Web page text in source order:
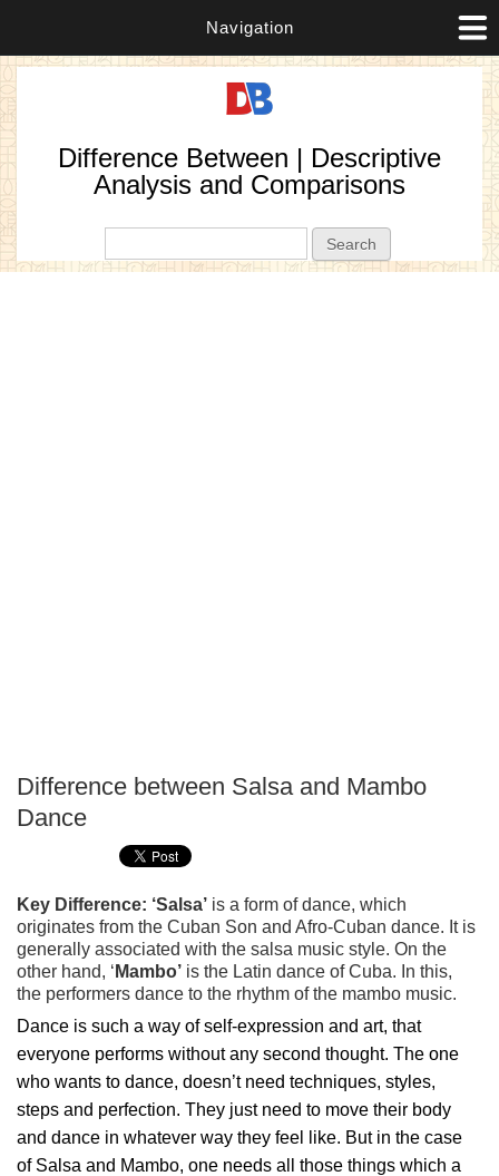
Navigation
Difference Between | Descriptive
Analysis and Comparisons
Difference between Salsa and Mambo
Dance
Key Difference: ‘Salsa’ is a form of dance, which
originates from the Cuban Son and Afro-Cuban dance. It is
generally associated with the salsa music style. On the
other hand, ‘ Mambo’ is the Latin dance of Cuba. In this,
the performers dance to the rhythm of the mambo music.
Dance is such a way of self-expression and art, that
everyone performs without any second thought. The one
who wants to dance, doesn’t need techniques, styles,
steps and perfection. They just need to move their body
and dance in whatever way they feel like. But in the case
of Salsa and Mambo, one needs all those things which a